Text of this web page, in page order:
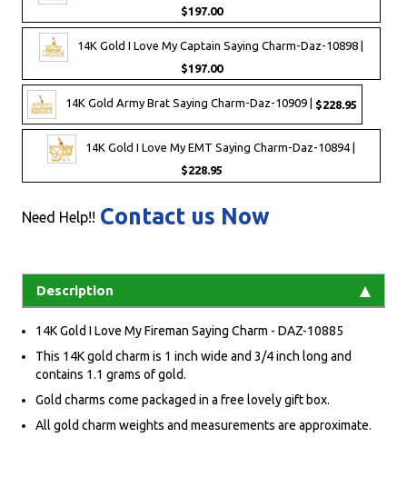
$197.00
14K Gold I Love My Captain Saying Charm-Daz-10898 |
$197.00
14K Gold Army Brat Saying Charm-Daz-10909 | $228.95
14K Gold I Love My EMT Saying Charm-Daz-10894 |
$228.95
Need Help!! Contact us Now
Description
14K Gold I Love My Fireman Saying Charm - DAZ-10885
This 14K gold charm is 1 inch wide and 3/4 inch long and
contains 1.1 grams of gold.
Gold charms come packaged in a free lovely gift box.
All gold charm weights and measurements are approximate.